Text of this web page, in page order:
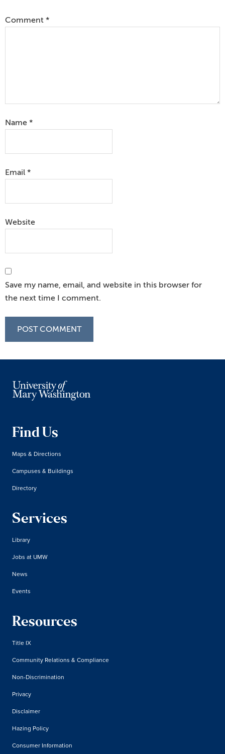
Comment *
Name *
Email *
Website
Save my name, email, and website in this browser for
the next time I comment.
Find Us
Maps & Directions
Campuses & Buildings
Directory
Services
Library
Jobs at UMW
News
Events
Resources
Title IX
Community Relations & Compliance
Non-Discrimination
Privacy
Disclaimer
Hazing Policy
Consumer Information